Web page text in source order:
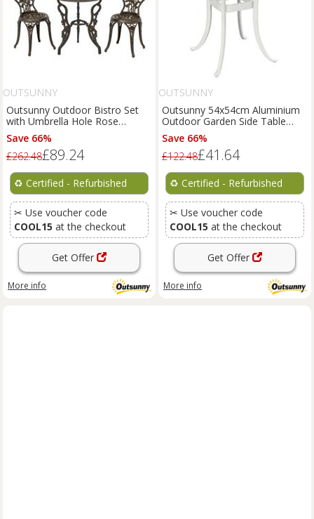
OUTSUNNY
Outsunny Outdoor Bistro Set
with Umbrella Hole Rose
Design Metallic Refurbished
Save 66%
£262.48£89.24
♻️ Certified - Refurbished
✂ Use voucher code
COOL15 at the checkout
Get Offer
More info
OUTSUNNY
Outsunny 54x54cm Aluminium
Outdoor Garden Side Table
w/Umbrella Hole Refurbished
Save 66%
£122.48£41.64
♻️ Certified - Refurbished
✂ Use voucher code
COOL15 at the checkout
Get Offer
More info